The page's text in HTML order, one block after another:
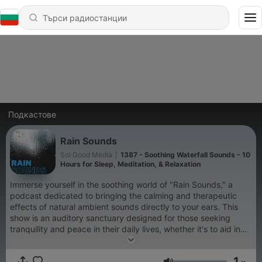
Подкастове
Rain Sounds
Sol Good Media
1387 - Soothing Waterfall Sounds - 10
Hours for Sleep, Meditation, & Relaxation
Immerse yourself in the soothing world of "Rain Sounds," a
podcast dedicated to bringing the calming and therapeutic
effects of natural ambient sounds directly to your ears. This
show is an auditory sanctuary designed for those seeking
tranquility and peace in their daily lives, whether it's to aid in
sleep, enhance meditation practices, improve focus while